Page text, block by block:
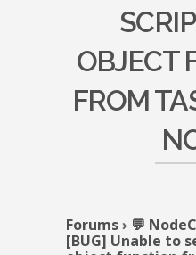
OBJECT
FROM
Forums› 💬
[BUG] Unable to